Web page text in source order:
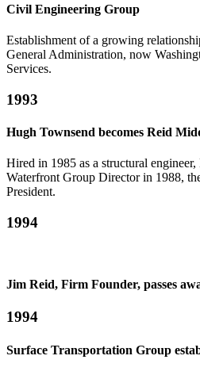
Civil Engineering Group
Establishment of a growing
General Administration, now
Services.
1993
Hugh Townsend becomes Reid
Hired in 1985 as a structural
Waterfront Group Director in 1988,
President.
1994
Jim Reid, Firm Founder, passes
1994
Surface Transportation Group